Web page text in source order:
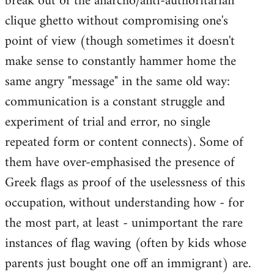
clique ghetto without compromising one's
point of view (though sometimes it doesn't
make sense to constantly hammer home the
same angry "message" in the same old way:
communication is a constant struggle and
experiment of trial and error, no single
repeated form or content connects). Some of
them have over-emphasised the presence of
Greek flags as proof of the uselessness of this
occupation, without understanding how - for
the most part, at least - unimportant the rare
instances of flag waving (often by kids whose
parents just bought one off an immigrant) are.